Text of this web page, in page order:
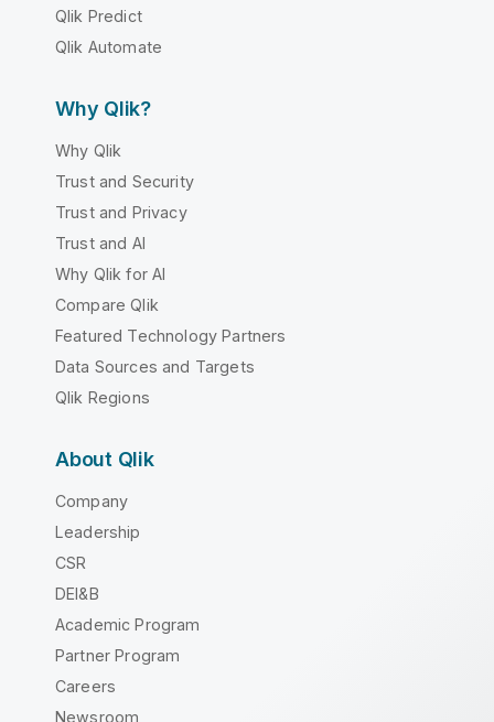
Qlik Predict
Qlik Automate
Why Qlik?
Why Qlik
Trust and Security
Trust and Privacy
Trust and AI
Why Qlik for AI
Compare Qlik
Featured Technology Partners
Data Sources and Targets
Qlik Regions
About Qlik
Company
Leadership
CSR
DEI&B
Academic Program
Partner Program
Careers
Newsroom